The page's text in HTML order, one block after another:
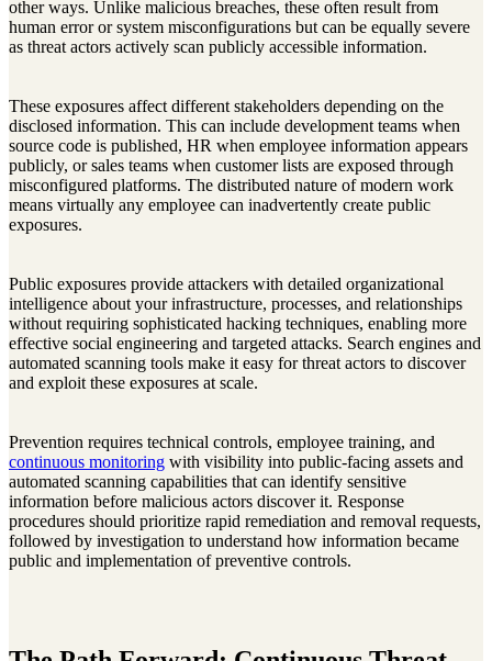
other ways. Unlike malicious breaches, these often result from
human error or system misconfigurations but can be equally severe
as threat actors actively scan publicly accessible information.
These exposures affect different stakeholders depending on the
disclosed information. This can include development teams when
source code is published, HR when employee information appears
publicly, or sales teams when customer lists are exposed through
misconfigured platforms. The distributed nature of modern work
means virtually any employee can inadvertently create public
exposures.
Public exposures provide attackers with detailed organizational
intelligence about your infrastructure, processes, and relationships
without requiring sophisticated hacking techniques, enabling more
effective social engineering and targeted attacks. Search engines and
automated scanning tools make it easy for threat actors to discover
and exploit these exposures at scale.
Prevention requires technical controls, employee training, and
continuous monitoring with visibility into public-facing assets and
automated scanning capabilities that can identify sensitive
information before malicious actors discover it. Response
procedures should prioritize rapid remediation and removal requests,
followed by investigation to understand how information became
public and implementation of preventive controls.